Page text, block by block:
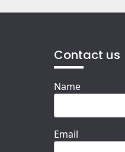
Contact us
Name
Email